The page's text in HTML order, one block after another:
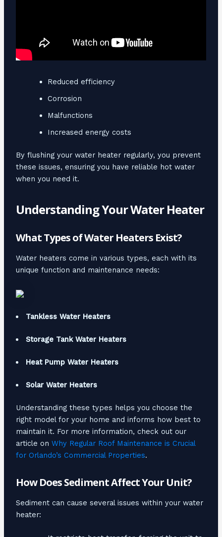
Reduced efficiency
Corrosion
Malfunctions
Increased energy costs
By flushing your water heater regularly, you prevent
these issues, ensuring you have reliable hot water
when you need it.
Understanding Your Water Heater
What Types of Water Heaters Exist?
Water heaters come in various types, each with its
unique function and maintenance needs:
Tankless Water Heaters
Storage Tank Water Heaters
Heat Pump Water Heaters
Solar Water Heaters
Understanding these types helps you choose the
right model for your home and informs how best to
maintain it. For more information, check out our
article on Why Regular Roof Maintenance is Crucial
for Orlando’s Commercial Properties.
How Does Sediment Affect Your Unit?
Sediment can cause several issues within your water
heater: